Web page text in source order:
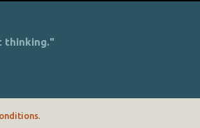
thinking."
.